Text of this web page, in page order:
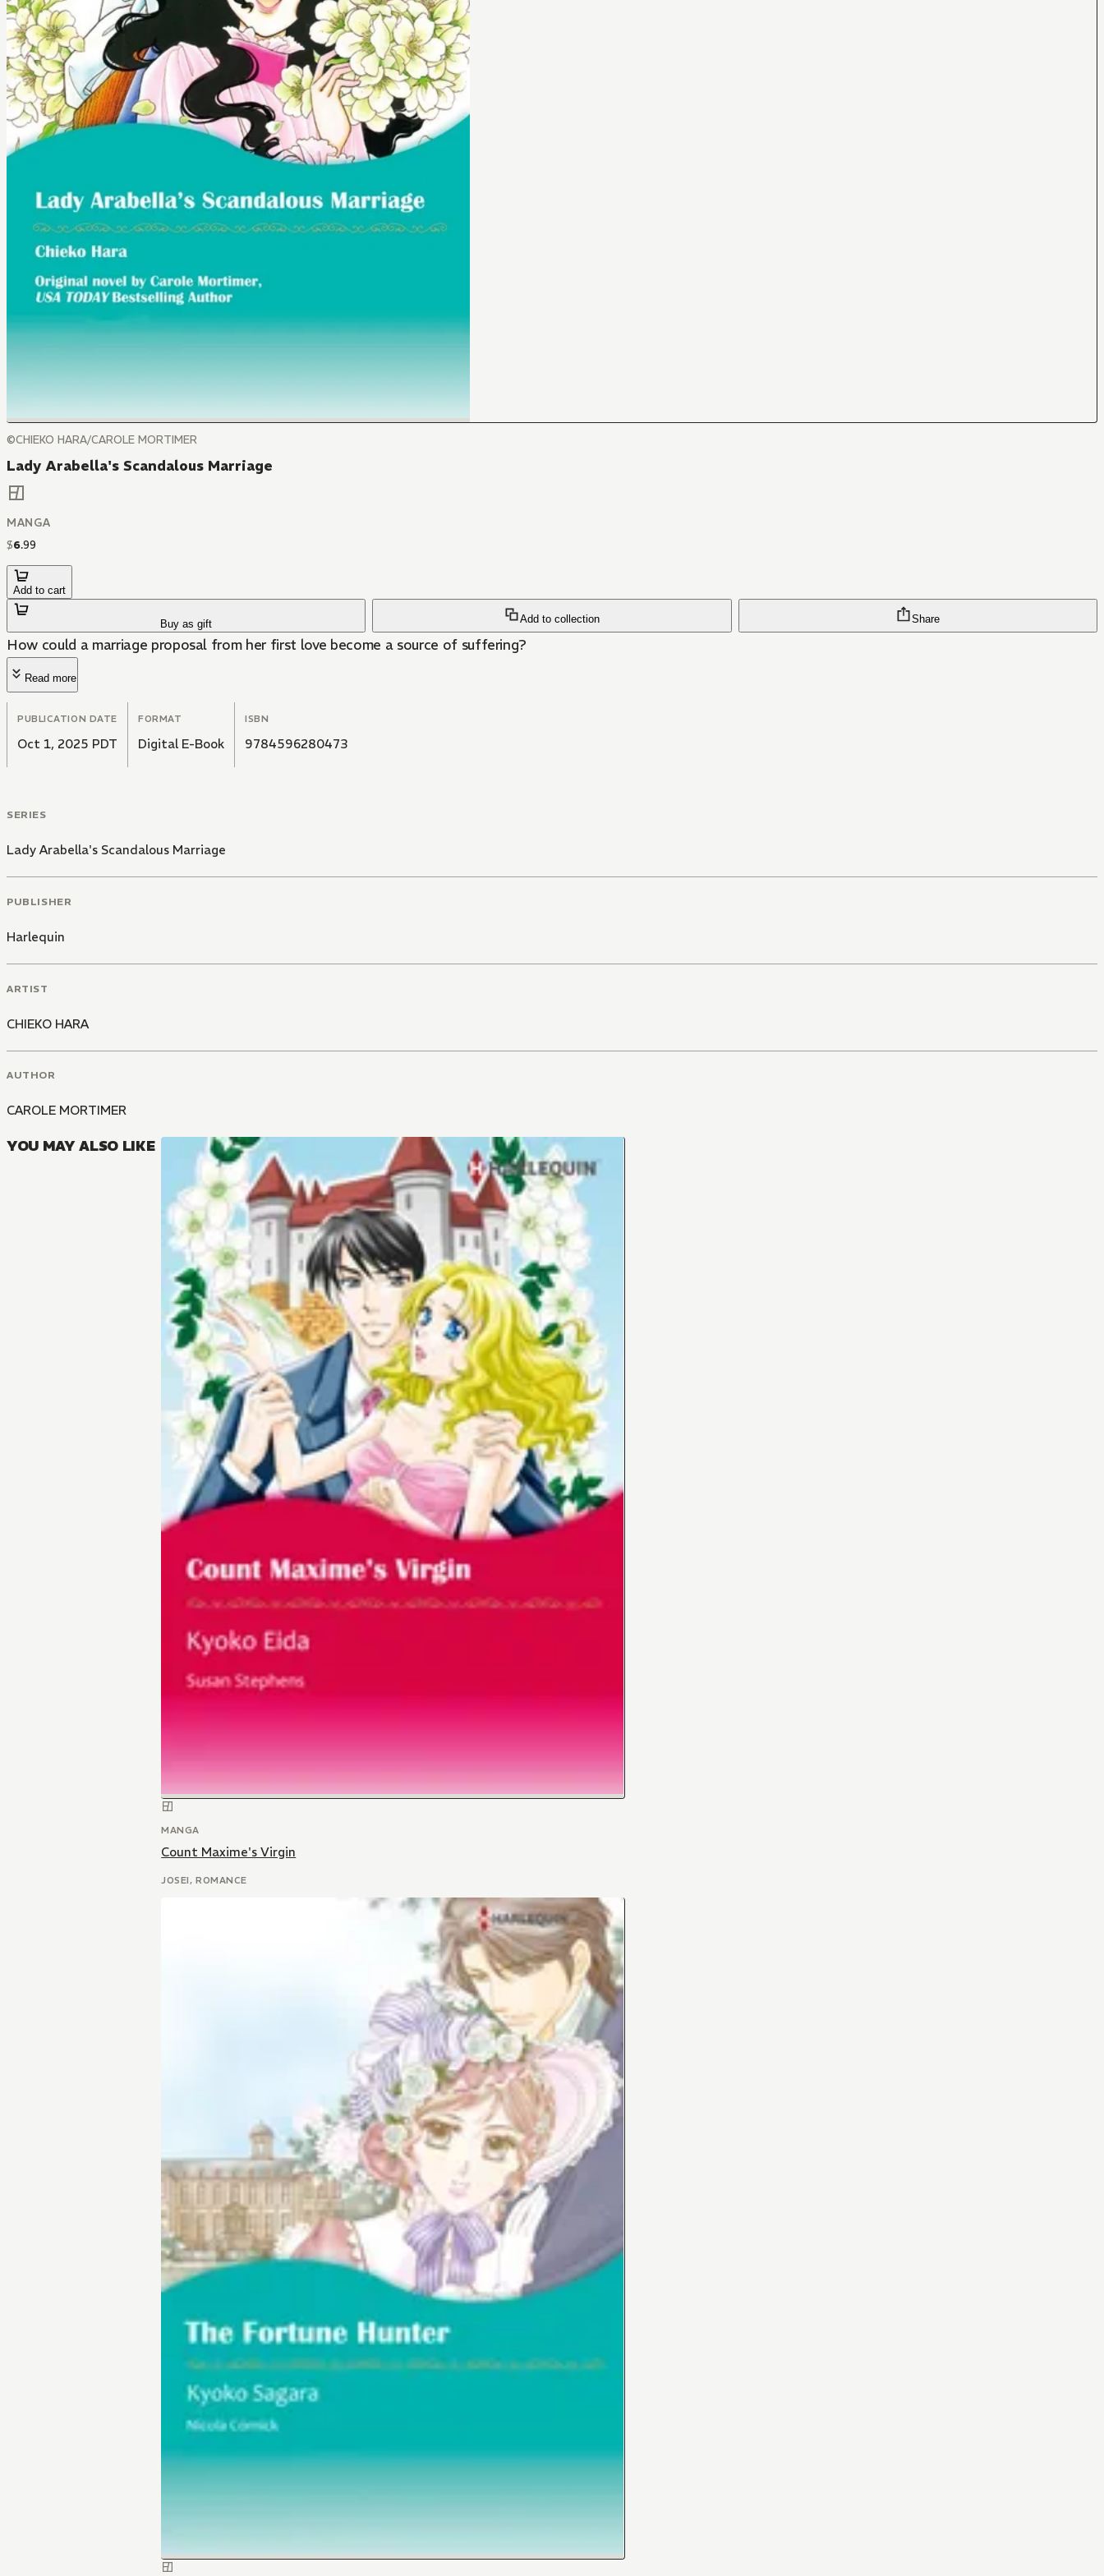
©CHIEKO HARA/CAROLE MORTIMER
Lady Arabella's Scandalous Marriage
MANGA
$6.99
Add to cart
Buy as gift Add to collection Share
How could a marriage proposal from her first love become a source of suffering?
Read more
PUBLICATION DATE
Oct 1, 2025 PDT
FORMAT
Digital E-Book
ISBN
9784596280473
SERIES
Lady Arabella's Scandalous Marriage
PUBLISHER
Harlequin
ARTIST
CHIEKO HARA
AUTHOR
CAROLE MORTIMER
YOU MAY ALSO LIKE
MANGA
Count Maxime's Virgin
JOSEI, ROMANCE